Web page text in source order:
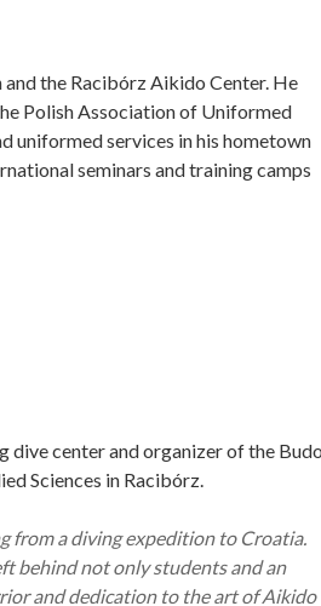
the Racibórz Aikido Center. He
Polish Association of Uniformed
uniformed services in his hometown
seminars and training camps
dive center and organizer of the
Sciences in Racibórz.
from a diving expedition to Croatia.
behind not only students and an
and dedication to the art of Aikido